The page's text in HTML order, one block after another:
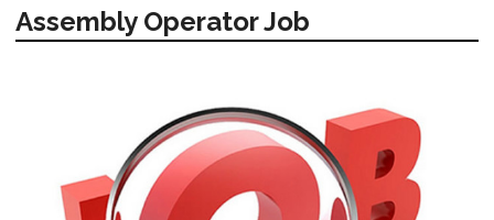
Assembly Operator Job